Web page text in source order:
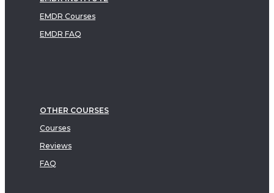
EMDR Courses
EMDR FAQ
OTHER COURSES
Courses
Reviews
FAQ